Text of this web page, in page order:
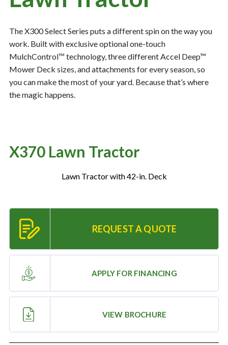
Resources ‣
— MyDealer Login
— Training & Education
— News & Events
— Kid's Zone
Large selection
Premium Used
Equipment
The X300 Select Series puts a different spin on the way you
work. Built with exclusive optional one-touch
MulchControl™ technology, three different Accel Deep™
Mower Deck sizes, and attachments for every season, so
you can make the most of your yard. Because that’s where
the magic happens.
X370 Lawn Tractor
Lawn Tractor with 42-in. Deck
REQUEST A QUOTE
APPLY FOR FINANCING
VIEW BROCHURE